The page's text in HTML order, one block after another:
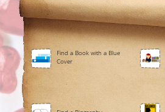
Find a Book with a Blue
Cover